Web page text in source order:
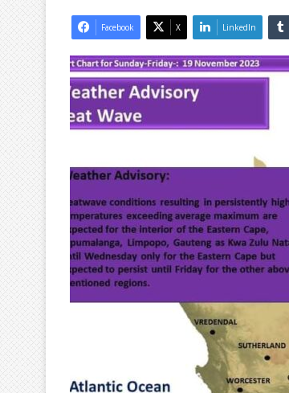
Facebook X LinkedIn